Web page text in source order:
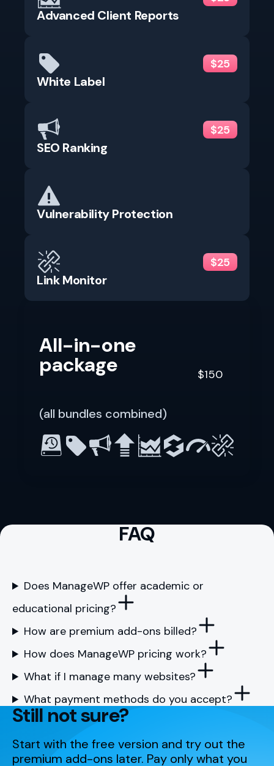
Advanced Client Reports
$25
White Label
$25
SEO Ranking
Vulnerability Protection
$25
Link Monitor
All-in-one
package
(all bundles combined)
$150
FAQ
Does ManageWP offer academic or
educational pricing?
How are premium add-ons billed?
How does ManageWP pricing work?
What if I manage many websites?
What payment methods do you accept?
Still not sure?
Start with the free version and try out the
premium add-ons later. Pay only what you